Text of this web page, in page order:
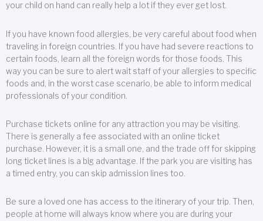
your child on hand can really help a lot if they ever get lost.
If you have known food allergies, be very careful about food when
traveling in foreign countries. If you have had severe reactions to
certain foods, learn all the foreign words for those foods. This
way you can be sure to alert wait staff of your allergies to specific
foods and, in the worst case scenario, be able to inform medical
professionals of your condition.
Purchase tickets online for any attraction you may be visiting.
There is generally a fee associated with an online ticket
purchase. However, it is a small one, and the trade off for skipping
long ticket lines is a big advantage. If the park you are visiting has
a timed entry, you can skip admission lines too.
Be sure a loved one has access to the itinerary of your trip. Then,
people at home will always know where you are during your